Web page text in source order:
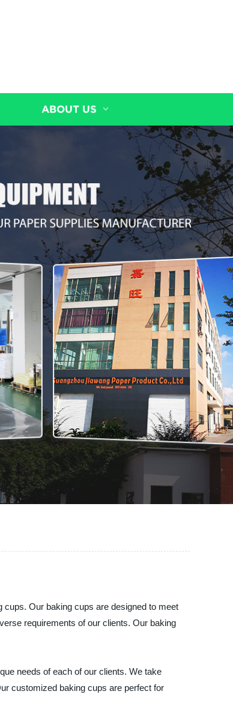
ABOUT US
Our baking cups are designed to meet
requirements of our clients. Our baking
needs of each of our clients. We take
customized baking cups are perfect for